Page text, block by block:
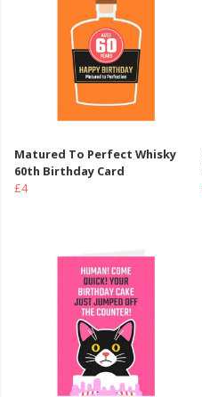
Matured To Perfect Whisky
60th Birthday Card
£4